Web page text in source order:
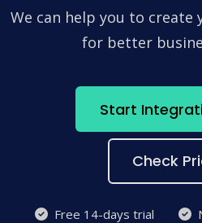
We can help you to create
for better
Start
Check
Free 14-days trial